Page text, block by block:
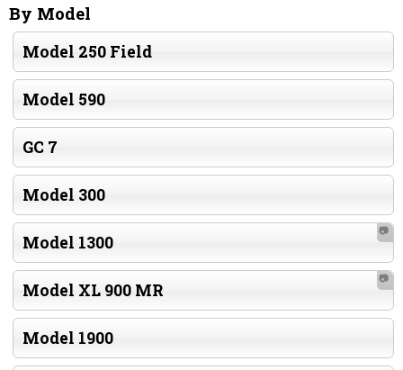
By Model
Model 250 Field
Model 590
GC 7
Model 300
Model 1300
📷
Model XL 900 MR
📷
Model 1900